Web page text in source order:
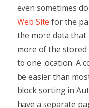
even sometimes
Web Site for the
the more data that
more of the stored
to one location. A
be easier than
block sorting in
have a separate